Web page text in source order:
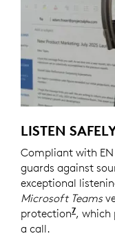
LISTEN
Compliant with
guards against
exceptional
Microsoft Teams
protection7, which
a call.